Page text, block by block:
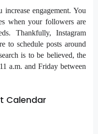
engagement. You
when your followers are
Thankfully, Instagram
to schedule posts around
is to be believed, the
a.m. and Friday between
Calendar